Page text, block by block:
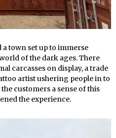
a town set up to immerse
of the dark ages. There
carcasses on display, a trade
artist ushering people in to
customers a sense of this
the experience.